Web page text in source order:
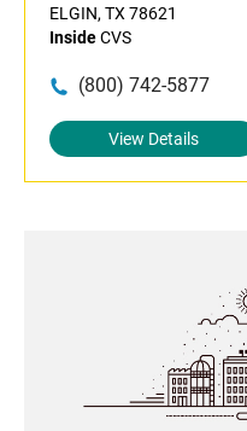
ELGIN, TX 78621
InsideCVS
(800) 742-5877
View Details